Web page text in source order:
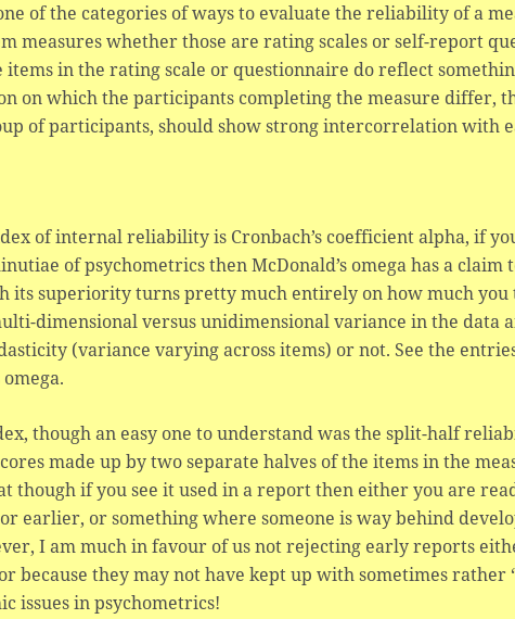
of the categories of ways to evaluate the reliability of a
measures whether those are rating scales or self-report
items in the rating scale or questionnaire do reflect
on which the participants completing the measure differ,
of participants, should show strong intercorrelation with
of internal reliability is Cronbach’s coefficient alpha, if
of psychometrics then McDonald’s omega has a claim
its superiority turns pretty much entirely on how much
dimensional versus unidimensional variance in the data
(variance varying across items) or not. See the
though an easy one to understand was the split-half
made up by two separate halves of the items in the
though if you see it used in a report then either you are
earlier, or something where someone is way behind
I am much in favour of us not rejecting early reports
because they may not have kept up with sometimes rather
issues in psychometrics!